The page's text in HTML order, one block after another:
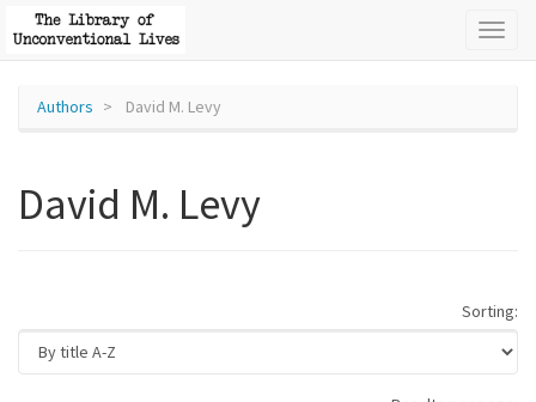
Authors David M. Levy
David M. Levy
Sorting: